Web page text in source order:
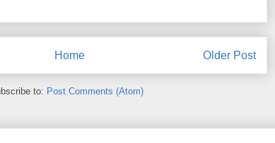
Older Post
Home
to: Post Comments (Atom)